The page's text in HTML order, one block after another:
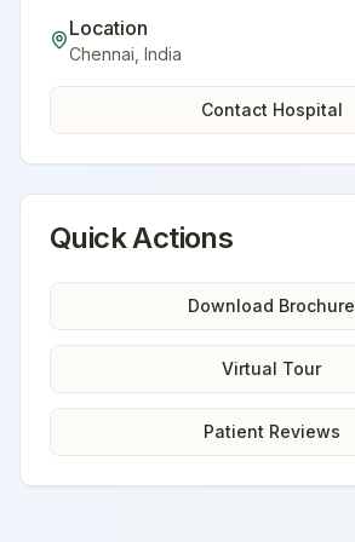
Location
Chennai India
Contact Hospital
Quick Actions
Download Brochure
Virtual Tour
Patient Reviews